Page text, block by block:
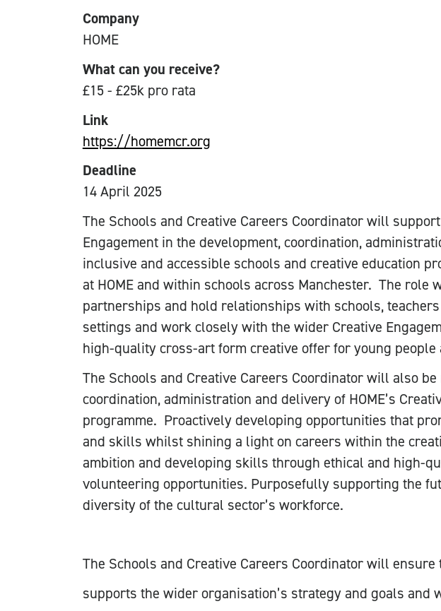
Company
HOME
What can you receive?
£15 - £25k pro rata
Link
https://homemcr.org
Deadline
14 April 2025
The Schools and Creative Careers Coordinator will
Engagement in the development, coordination,
inclusive and accessible schools and creative education
at HOME and within schools across Manchester. The role
partnerships and hold relationships with schools,
settings and work closely with the wider Creative
high-quality cross-art form creative offer for young people
The Schools and Creative Careers Coordinator will also
coordination, administration and delivery of HOME’s
programme. Proactively developing opportunities that
and skills whilst shining a light on careers within the
ambition and developing skills through ethical and high-
volunteering opportunities. Purposefully supporting the
diversity of the cultural sector’s workforce.
The Schools and Creative Careers Coordinator will ensure
supports the wider organisation’s strategy and goals and